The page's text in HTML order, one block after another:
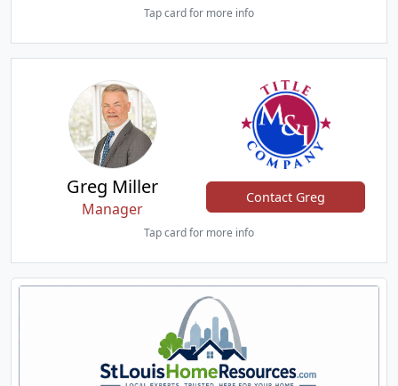
Tap card for more info
Greg Miller
Manager
Contact Greg
Tap card for more info